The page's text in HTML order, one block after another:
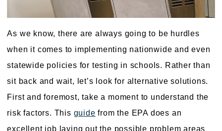
As we know, there are always going to be hurdles
when it comes to implementing nationwide and even
statewide policies for testing in schools. Rather than
sit back and wait, let’s look for alternative solutions.
First and foremost, take a moment to understand the
risk factors. This guide from the EPA does an
excellent job laying out the possible problem areas